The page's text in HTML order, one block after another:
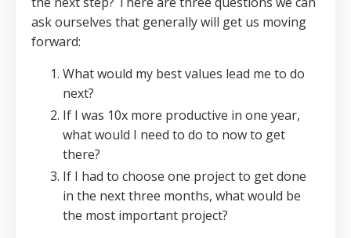
ask ourselves that generally will get us moving
forward:
What would my best values lead me to do
next?
If I was 10x more productive in one year,
what would I need to do to now to get
there?
If I had to choose one project to get done
in the next three months, what would be
the most important project?